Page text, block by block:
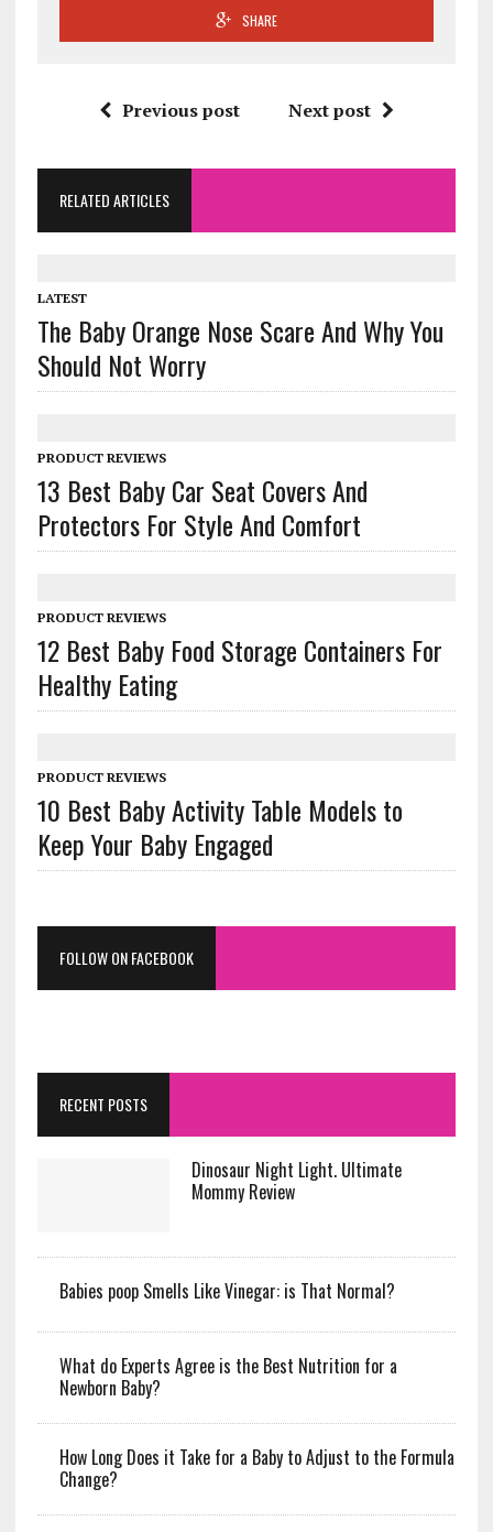
SHARE
Previous post Next post
RELATED ARTICLES
LATEST
The Baby Orange Nose Scare And Why You
Should Not Worry
PRODUCT REVIEWS
13 Best Baby Car Seat Covers And
Protectors For Style And Comfort
PRODUCT REVIEWS
12 Best Baby Food Storage Containers For
Healthy Eating
PRODUCT REVIEWS
10 Best Baby Activity Table Models to
Keep Your Baby Engaged
FOLLOW ON FACEBOOK
RECENT POSTS
Dinosaur Night Light. Ultimate
Mommy Review
Babies poop Smells Like Vinegar: is That Normal?
What do Experts Agree is the Best Nutrition for a
Newborn Baby?
How Long Does it Take for a Baby to Adjust to the Formula
Change?